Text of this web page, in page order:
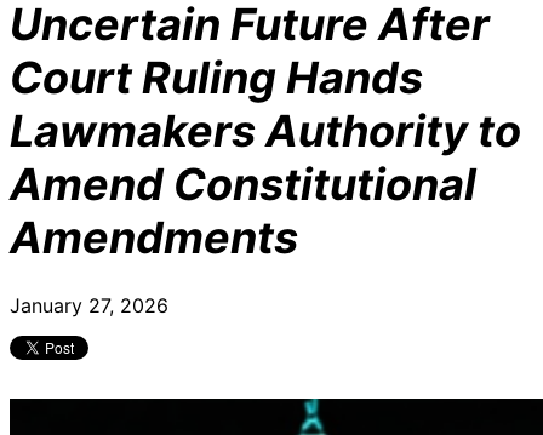
Uncertain Future After
Court Ruling Hands
Lawmakers Authority to
Amend Constitutional
Amendments
January 27, 2026